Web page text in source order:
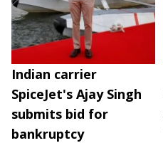
Indian carrier
SpiceJet's Ajay Singh
submits bid for
bankruptcy